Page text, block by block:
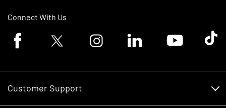
Connect With Us
Facebook logoTwitter logo Instagram logoLinkedin logoYoutube logoTik
Customer Support